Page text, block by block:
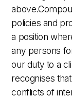
policies and
a position
any persons
our duty to a
recognises
conflicts of